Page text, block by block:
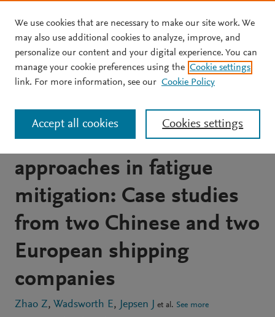
Skip to main content
JOURNAL ARTICLE
Comparison of perceived
fatigue levels of seafarers
and management
approaches in fatigue
mitigation: Case studies
from two Chinese and two
European shipping
companies
Zhao Z Wadsworth E Jepsen J et al. See more
We use cookies that are necessary to make our site work. We
may also use additional cookies to analyze, improve, and
personalize our content and your digital experience. You can
manage your cookie preferences using the Cookie settings
link. For more information, see our Cookie Policy
Cookies settings
Accept all cookies